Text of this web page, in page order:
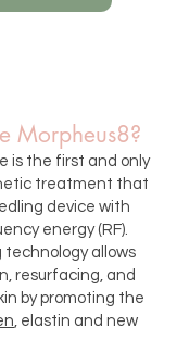
Morpheus8?
is the first and only
treatment that
device with
energy (RF).
technology allows
resurfacing, and
by promoting the
, elastin and new